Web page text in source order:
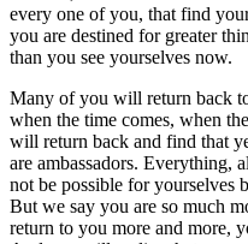
every one of you, that find
you are destined for greater
than you see yourselves now.
Many of you will return back
when the time comes, when
will return back and find that
are ambassadors. Everything,
not be possible for yourselves
But we say you are so much
return to you more and more,